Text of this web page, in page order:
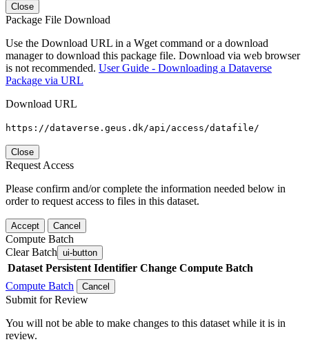
Close
Package File Download
Use the Download URL in a Wget command or a download
manager to download this package file. Download via web browser
is not recommended. User Guide - Downloading a Dataverse
Package via URL
Download URL
https://dataverse.geus.dk/api/access/datafile/
Close
Request Access
Please confirm and/or complete the information needed below in
order to request access to files in this dataset.
Accept Cancel
Compute Batch
Clear Batch ui-button
Dataset Persistent Identifier Change Compute Batch
Compute Batch
Cancel
Submit for Review
You will not be able to make changes to this dataset while it is in
review.